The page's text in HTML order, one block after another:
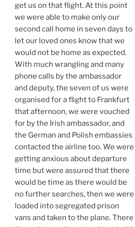
get us on that flight. At this point
we were able to make only our
second call home in seven days to
let our loved ones know that we
would not be home as expected.
With much wrangling and many
phone calls by the ambassador
and deputy, the seven of us were
organised for a flight to Frankfurt
that afternoon, we were vouched
for by the Irish ambassador, and
the German and Polish embassies
contacted the airline too. We were
getting anxious about departure
time but were assured that there
would be time as there would be
no further searches, then we were
loaded into segregated prison
vans and taken to the plane. There